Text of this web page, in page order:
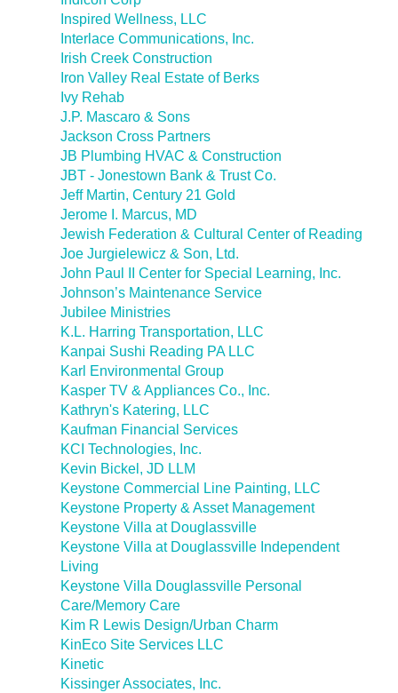
Inspired Wellness, LLC
Interlace Communications, Inc.
Irish Creek Construction
Iron Valley Real Estate of Berks
Ivy Rehab
J.P. Mascaro & Sons
Jackson Cross Partners
JB Plumbing HVAC & Construction
JBT - Jonestown Bank & Trust Co.
Jeff Martin, Century 21 Gold
Jerome I. Marcus, MD
Jewish Federation & Cultural Center of Reading
Joe Jurgielewicz & Son, Ltd.
John Paul II Center for Special Learning, Inc.
Johnson’s Maintenance Service
Jubilee Ministries
K.L. Harring Transportation, LLC
Kanpai Sushi Reading PA LLC
Karl Environmental Group
Kasper TV & Appliances Co., Inc.
Kathryn's Katering, LLC
Kaufman Financial Services
KCI Technologies, Inc.
Kevin Bickel, JD LLM
Keystone Commercial Line Painting, LLC
Keystone Property & Asset Management
Keystone Villa at Douglassville
Keystone Villa at Douglassville Independent
Living
Keystone Villa Douglassville Personal
Care/Memory Care
Kim R Lewis Design/Urban Charm
KinEco Site Services LLC
Kinetic
Kissinger Associates, Inc.